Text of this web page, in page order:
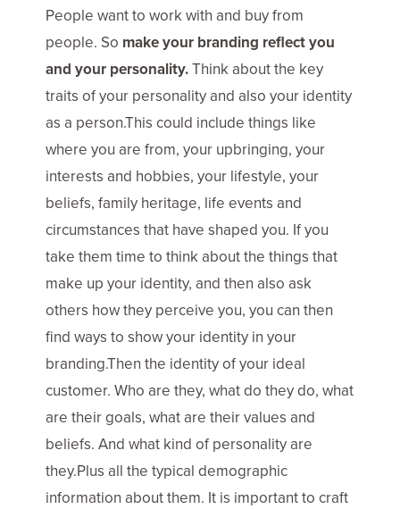
People want to work with and buy from
people. So make your branding reflect you
and your personality.Think about the key
traits of your personality and also your identity
as a person.This could include things like
where you are from, your upbringing, your
interests and hobbies, your lifestyle, your
beliefs, family heritage, life events and
circumstances that have shaped you. If you
take them time to think about the things that
make up your identity, and then also ask
others how they perceive you, you can then
find ways to show your identity in your
branding.Then the identity of your ideal
customer. Who are they, what do they do, what
are their goals, what are their values and
beliefs. And what kind of personality are
they.Plus all the typical demographic
information about them. It is important to craft